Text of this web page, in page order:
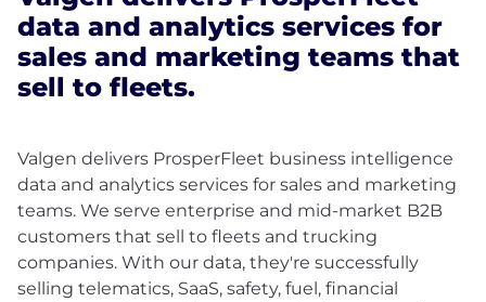
data and analytics services for
sales and marketing teams that
sell to fleets.
Valgen delivers ProsperFleet business intelligence
data and analytics services for sales and marketing
teams. We serve enterprise and mid-market B2B
customers that sell to fleets and trucking
companies. With our data, they're successfully
selling telematics, SaaS, safety, fuel, financial